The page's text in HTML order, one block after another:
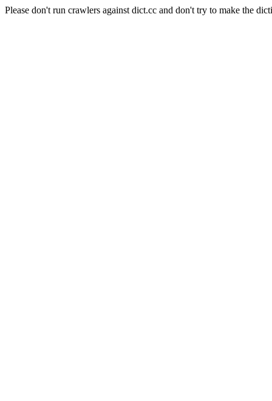
Please don't run crawlers against dict.cc and don't try to make the